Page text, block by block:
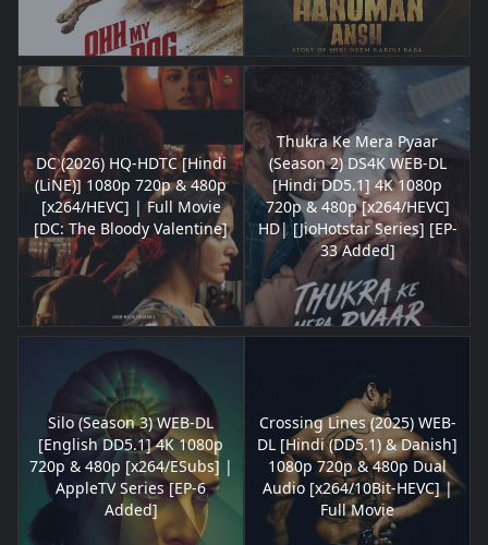
DC (2026) HQ-HDTC [Hindi
(LiNE)] 1080p 720p & 480p
[x264/HEVC] | Full Movie
[DC: The Bloody Valentine]
Thukra Ke Mera Pyaar
(Season 2) DS4K WEB-DL
[Hindi DD5.1] 4K 1080p
720p & 480p [x264/HEVC]
HD| [JioHotstar Series] [EP-
33 Added]
Silo (Season 3) WEB-DL
[English DD5.1] 4K 1080p
720p & 480p [x264/ESubs] |
AppleTV Series [EP-6
Added]
Crossing Lines (2025) WEB-
DL [Hindi (DD5.1) & Danish]
1080p 720p & 480p Dual
Audio [x264/10Bit-HEVC] |
Full Movie